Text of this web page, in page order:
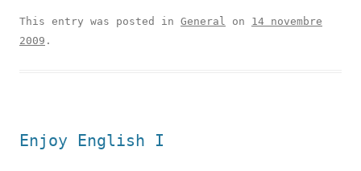
This entry was posted in General on 14 novembre
2009 .
Enjoy English I